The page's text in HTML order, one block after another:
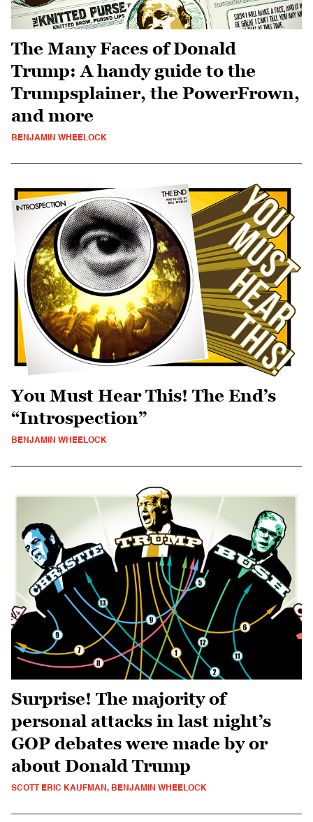
The Many Faces of Donald
Trump: A handy guide to the
Trumpsplainer, the PowerFrown,
and more
BENJAMIN WHEELOCK
You Must Hear This! The End’s
“Introspection”
BENJAMIN WHEELOCK
Surprise! The majority of
personal attacks in last night’s
GOP debates were made by or
about Donald Trump
SCOTT ERIC KAUFMAN, BENJAMIN WHEELOCK